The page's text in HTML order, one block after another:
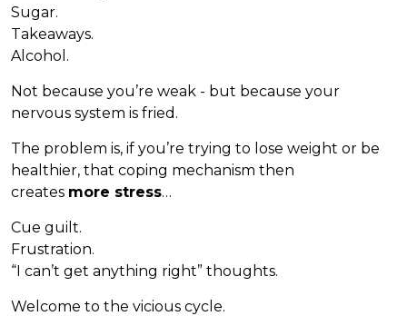
Sugar.
Takeaways.
Alcohol.
Not because you’re weak - but because your
nervous system is fried.
The problem is, if you’re trying to lose weight or be
healthier, that coping mechanism then
creates more stress…
Cue guilt.
Frustration.
“I can’t get anything right” thoughts.
Welcome to the vicious cycle.